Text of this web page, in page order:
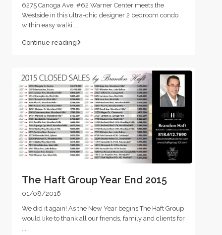
6275 Canoga Ave. #62 Warner Center meets the
Westside in this ultra-chic designer 2 bedroom condo
within easy walki
Continue reading
The Haft Group Year End 2015
01/08/2016
We did it again! As the New Year begins The Haft Group
would like to thank all our friends, family and clients for
...